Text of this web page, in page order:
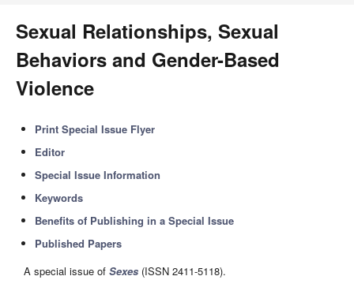
Sexual Relationships, Sexual
Behaviors and Gender-Based
Violence
Print Special Issue Flyer
Editor
Special Issue Information
Keywords
Benefits of Publishing in a Special Issue
Published Papers
A special issue of Sexes (ISSN 2411-5118).